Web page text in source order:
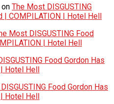
on The Most DISGUSTING
| COMPILATION | Hotel Hell
Most DISGUSTING Food
| Hotel Hell
Food Gordon Has
Hotel Hell
Food Gordon Has
Hotel Hell